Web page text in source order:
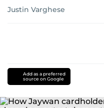
Justin Varghese
Add as a preferred
source on Google